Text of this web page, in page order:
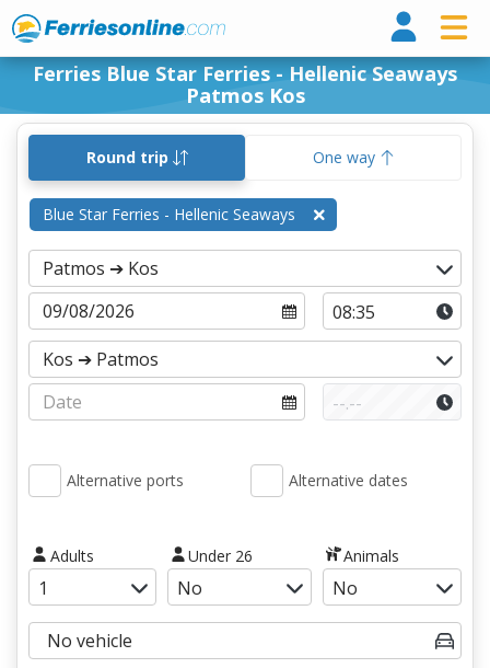
Ferries Blue Star Ferries - Hellenic Seaways
Patmos Kos
Round trip One way
Blue Star Ferries - Hellenic Seaways
Alternative ports Alternative dates
Adults Under 26 Animals